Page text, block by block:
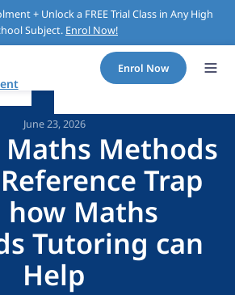
+ Unlock a FREE Trial Class in Any High
Subject. Enrol Now!
Enrol Now
June 23, 2026
Maths Methods
Trap
how Maths
Tutoring can
Help